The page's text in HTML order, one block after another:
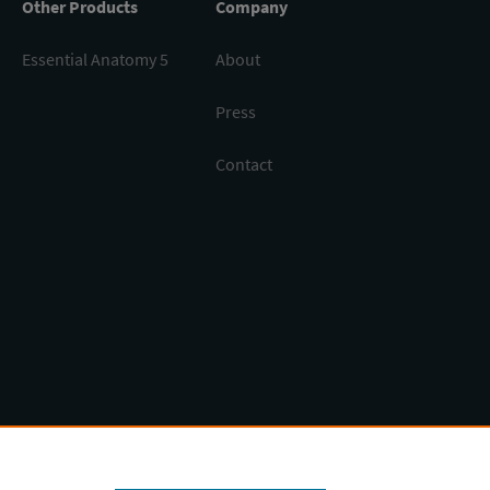
Other Products
Essential Anatomy 5
Company
About
Press
Contact